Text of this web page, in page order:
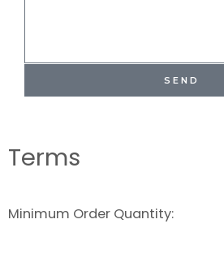
SEND
Terms
Minimum Order Quantity: